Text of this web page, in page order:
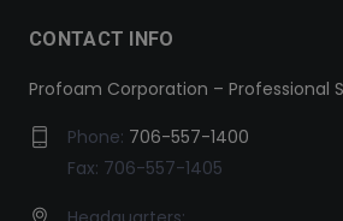
CONTACT INFO
Profoam Corporation – Professional
Phone: 706-557-1400
Fax: 706-557-1405